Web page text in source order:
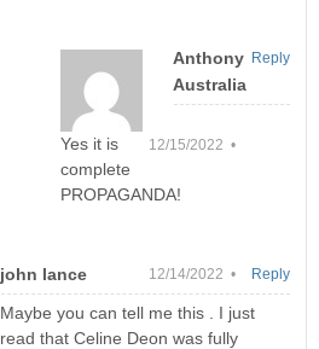
Anthony
Australia
12/15/2022 •
Yes it is
complete
PROPAGANDA!
Reply
john lance 12/14/2022 •
Maybe you can tell me this . I just
read that Celine Deon was fully
Reply